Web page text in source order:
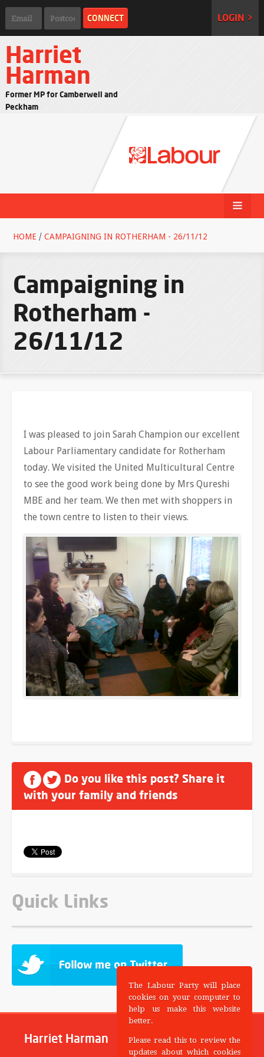
LOGIN >
Harriet
Harman
Former MP for Camberwell and
Peckham
HOME / CAMPAIGNING IN ROTHERHAM - 26/11/12
Campaigning in
Rotherham -
26/11/12
I was pleased to join Sarah Champion our excellent
Labour Parliamentary candidate for Rotherham
today. We visited the United Multicultural Centre
to see the good work being done by Mrs Qureshi
MBE and her team. We then met with shoppers in
the town centre to listen to their views.
Do you like this post? Share it
with your family and friends
Quick Links
Harriet Harman
The Labour Party will place
cookies on your computer to
help us make this website
better.
Please read this to review the
updates about which cookies